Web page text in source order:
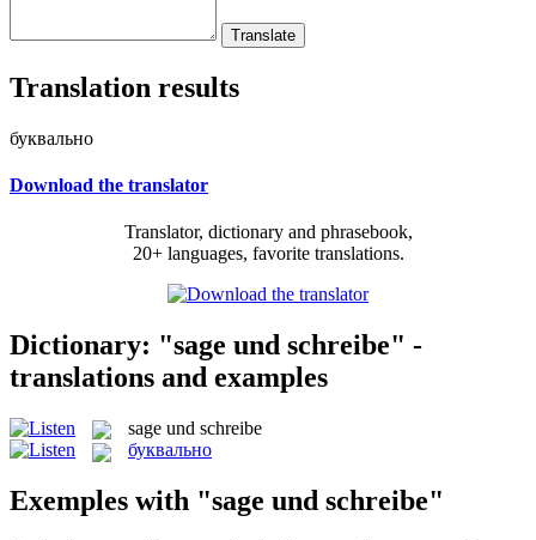
Translation results
буквально
Download the translator
Translator, dictionary and phrasebook,
20+ languages, favorite translations.
Dictionary: "sage und schreibe" -
translations and examples
sage und schreibe
буквально
Exemples with "sage und schreibe"